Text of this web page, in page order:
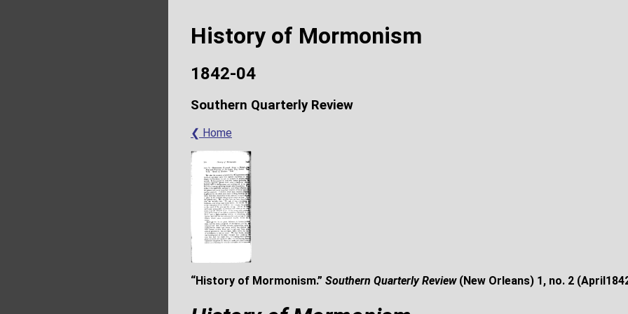
History of Mormonism
1842-04
Southern Quarterly Review
❮ Home
“History of Mormonism.” Southern Quarterly Review(New Orleans) 1, no. 2